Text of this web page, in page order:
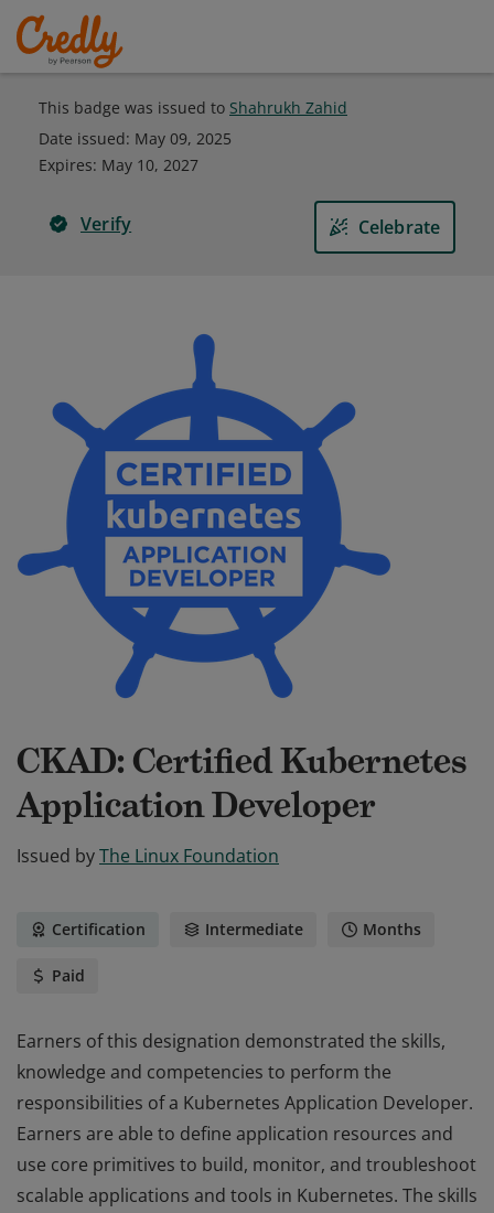
This badge was issued to Shahrukh Zahid
Date issued: May 09, 2025
Expires: May 10, 2027
Verify Celebrate
CKAD: Certified Kubernetes
Application Developer
Issued byThe Linux Foundation
Certification Intermediate Months
Paid
Earners of this designation demonstrated the skills,
knowledge and competencies to perform the
responsibilities of a Kubernetes Application Developer.
Earners are able to define application resources and
use core primitives to build, monitor, and troubleshoot
scalable applications and tools in Kubernetes. The skills